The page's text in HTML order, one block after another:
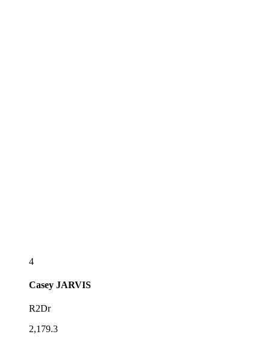
4
Casey JARVIS
R2Dr
2,179.3